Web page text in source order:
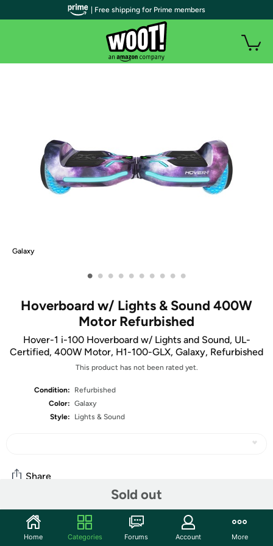
Galaxy
• • • • • • • • • •
Hoverboard w/ Lights & Sound 400W
Motor Refurbished
Hover-1 i-100 Hoverboard w/ Lights and Sound, UL-
Certified, 400W Motor, H1-100-GLX, Galaxy, Refurbished
This product has not been rated yet.
Condition:
Refurbished
Color: Galaxy
Style:
Lights & Sound
Sold out
Share
Community
| Free shipping for Prime members
Home Categories Forums Account More